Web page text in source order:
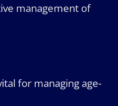
management of
for managing age-